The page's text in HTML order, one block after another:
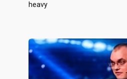
heavy